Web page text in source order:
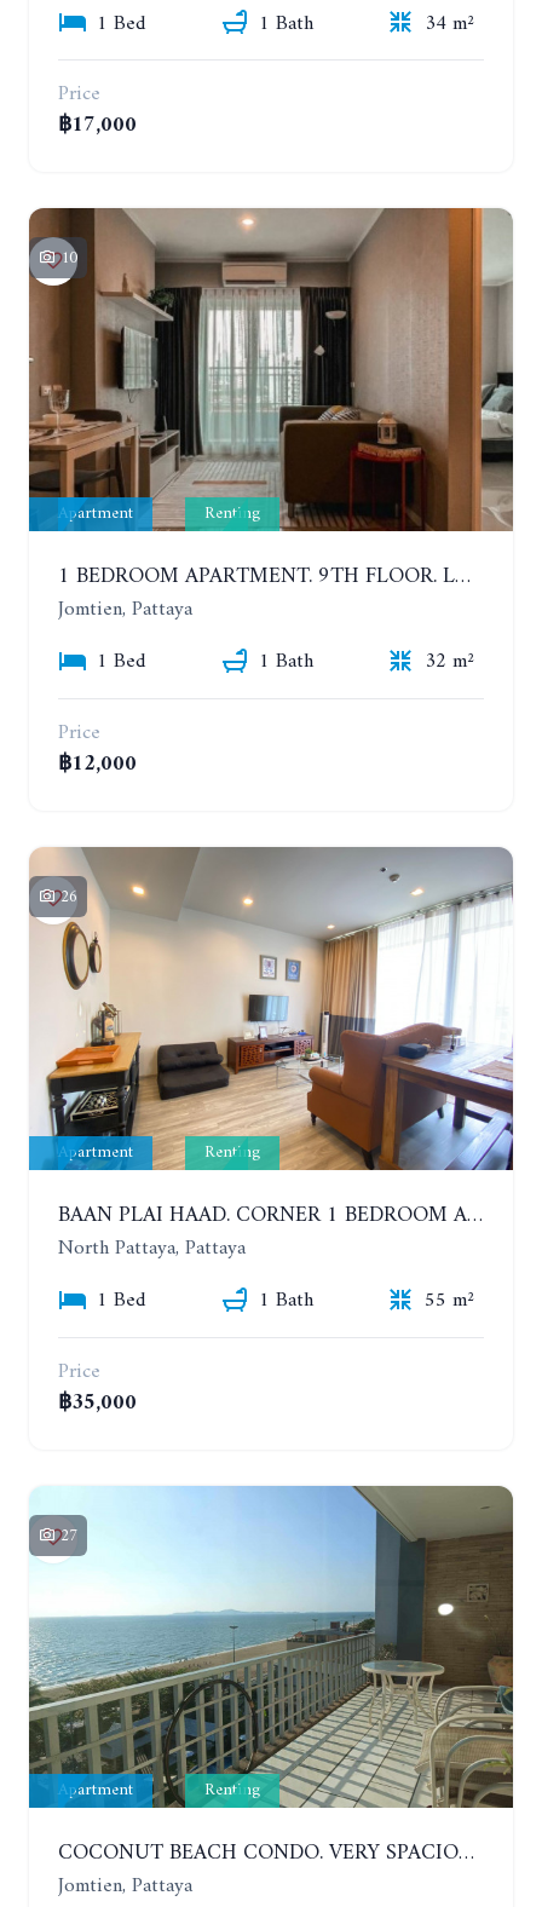
1 Bed 1 Bath
34 m²
Price
฿17,000
10
Apartment Renting
1 BEDROOM APARTMENT. 9TH FLOOR. LUMPINI PARK BEACH JOMTIEN. YEAR CONTRACT
Jomtien, Pattaya
1 Bed
1 Bath
32 m²
Price
฿12,000
26
Apartment Renting
BAAN PLAI HAAD. CORNER 1 BEDROOM APARTMENT 50 METERS FROM THE BEACH. SEA VIEW AND SANCTUARY OF TRUTH. YEAR CONTRACT
North Pattaya, Pattaya
1 Bed
1 Bath
55 m²
Price
฿35,000
27
Apartment Renting
COCONUT BEACH CONDO. VERY SPACIOUS APARTMENT WITH 3 BEDROOMS IN JOMTIEN. 7TH FLOOR. YEAR CONTRACT
Jomtien, Pattaya